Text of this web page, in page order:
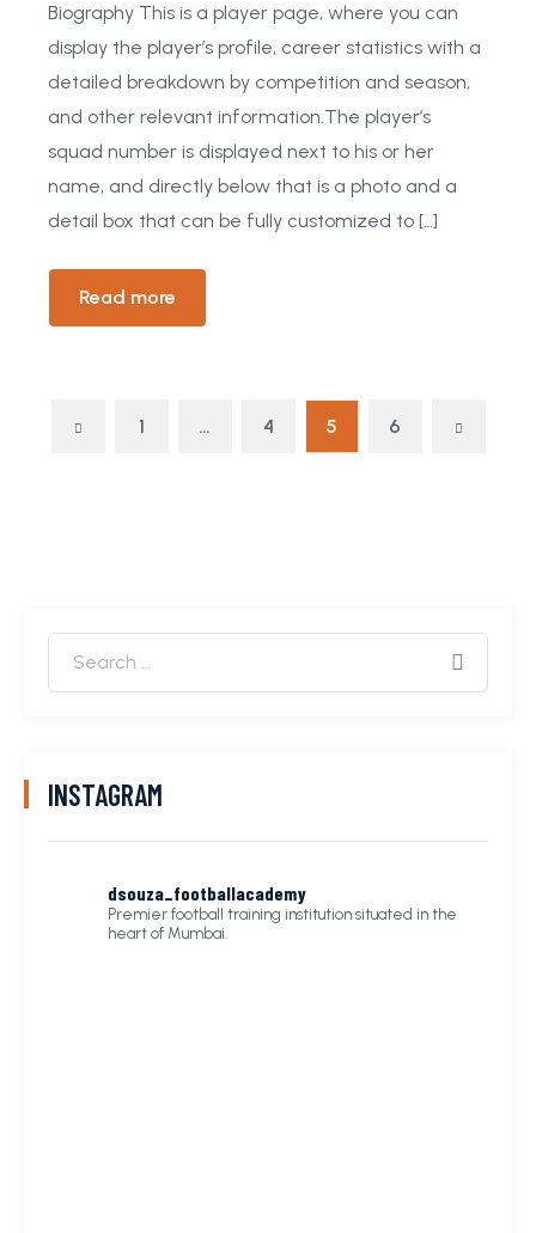
Biography This is a player page, where you can
display the player’s profile, career statistics with a
detailed breakdown by competition and season,
and other relevant information.The player’s
squad number is displayed next to his or her
name, and directly below that is a photo and a
detail box that can be fully customized to […]
Read more
1 … 4 5 6
INSTAGRAM
dsouza_footballacademy
Premier football training institution situated in the
heart of Mumbai.